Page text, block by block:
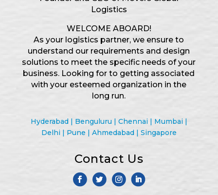
Logistics
WELCOME ABOARD!
As your logistics partner, we ensure to
understand our requirements and design
solutions to meet the specific needs of your
business. Looking for to getting associated
with your esteemed organization in the
long run.
Hyderabad | Benguluru | Chennai | Mumbai |
Delhi | Pune | Ahmedabad | Singapore
Contact Us